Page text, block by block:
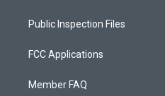
Public Inspection Files
FCC Applications
Member FAQ